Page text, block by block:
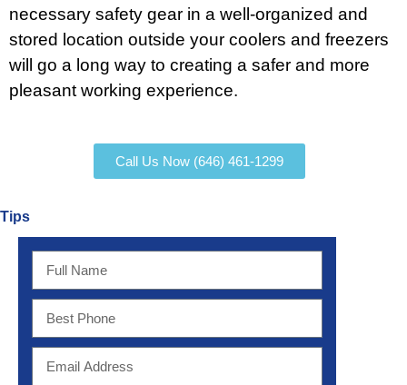
necessary safety gear in a well-organized and
stored location outside your coolers and freezers
will go a long way to creating a safer and more
pleasant working experience.
Call Us Now (646) 461-1299
Tips